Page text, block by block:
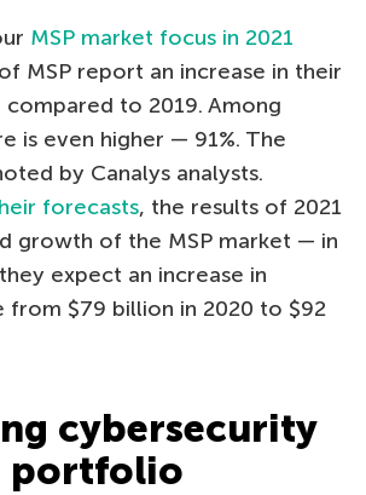
MSP market focus in 2021
MSP report an increase in their
compared to 2019. Among
is even higher — 91%. The
by Canalys analysts.
forecasts, the results of 2021
growth of the MSP market — in
expect an increase in
from $79 billion in 2020 to $92
cybersecurity
portfolio